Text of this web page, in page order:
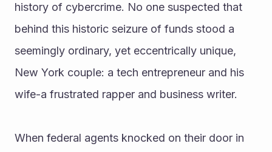
history of cybercrime. No one suspected that
behind this historic seizure of funds stood a
seemingly ordinary, yet eccentrically unique,
New York couple: a tech entrepreneur and his
wife-a frustrated rapper and business writer.
When federal agents knocked on their door in